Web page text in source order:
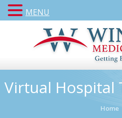
Virtual Hospital
Home
MENU